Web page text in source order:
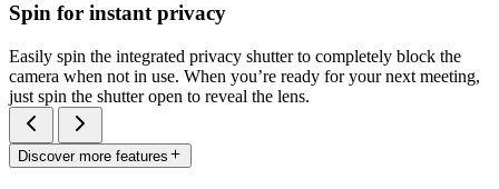
Spin for instant privacy
Easily spin the integrated privacy shutter to completely block the
camera when not in use. When you’re ready for your next meeting,
just spin the shutter open to reveal the lens.
Discover more features